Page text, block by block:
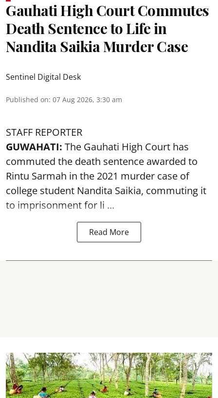
Gauhati High Court Commutes
Death Sentence to Life in
Nandita Saikia Murder Case
Sentinel Digital Desk
Published on: 07 Aug 2026, 3:30 am
STAFF REPORTER
GUWAHATI: The Gauhati High Court has
commuted the death sentence awarded to
Rintu Sarmah in the 2021 murder case of
college student Nandita Saikia, commuting it
to imprisonment for li ...
Read More